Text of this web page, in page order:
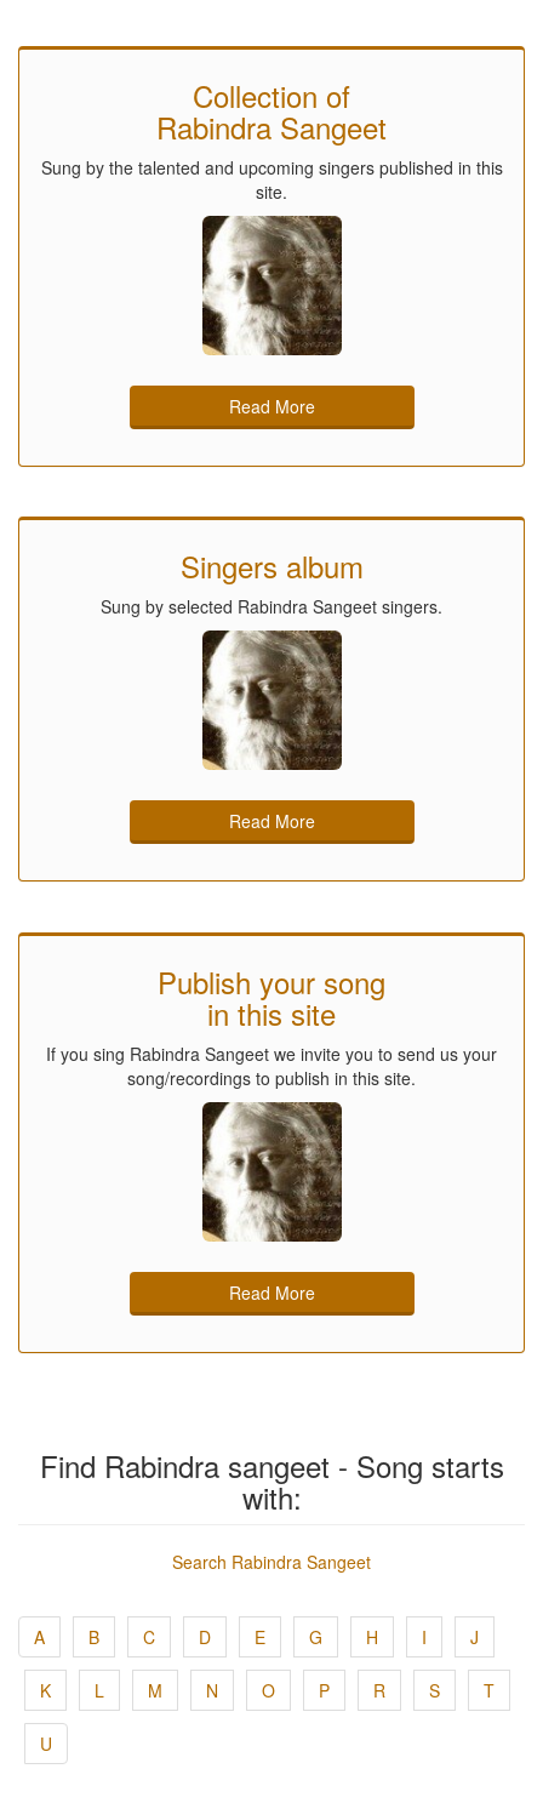
Collection of
Rabindra Sangeet
Sung by the talented and upcoming singers published in this
site.
Read More
Singers album
Sung by selected Rabindra Sangeet singers.
Read More
Publish your song
in this site
If you sing Rabindra Sangeet we invite you to send us your
song/recordings to publish in this site.
Read More
Find Rabindra sangeet - Song starts
with:
Search Rabindra Sangeet
A B C D E G H I J
K L M N O P R S T
U